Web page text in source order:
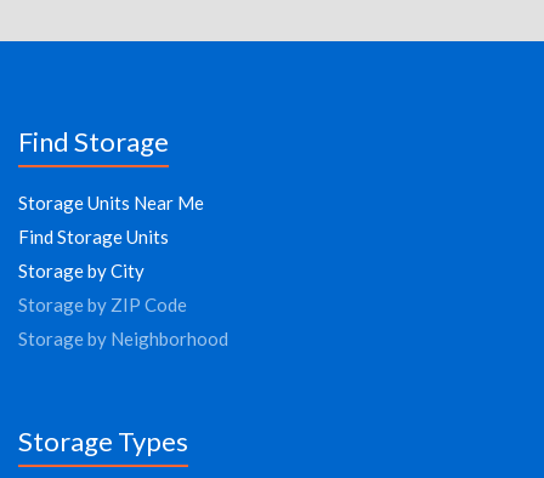
Find Storage
Storage Units Near Me
Find Storage Units
Storage by City
Storage by ZIP Code
Storage by Neighborhood
Storage Types